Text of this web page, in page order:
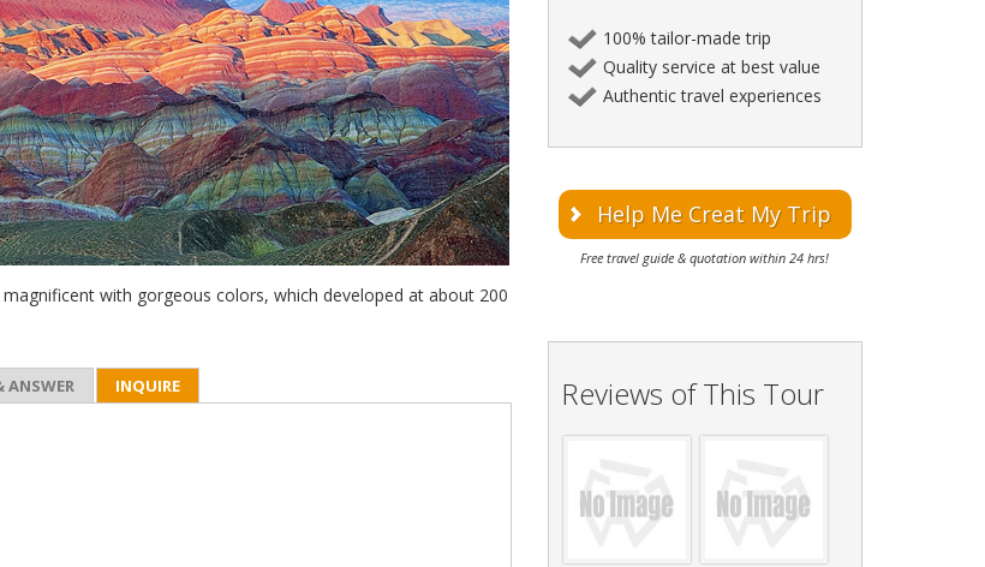
with gorgeous colors, which developed at about 200
ANSWER INQUIRE
100% tailor-made trip
Quality service at best value
Authentic travel experiences
Help Me Creat My Trip
Free travel guide & quotation within 24 hrs!
Reviews of This Tour